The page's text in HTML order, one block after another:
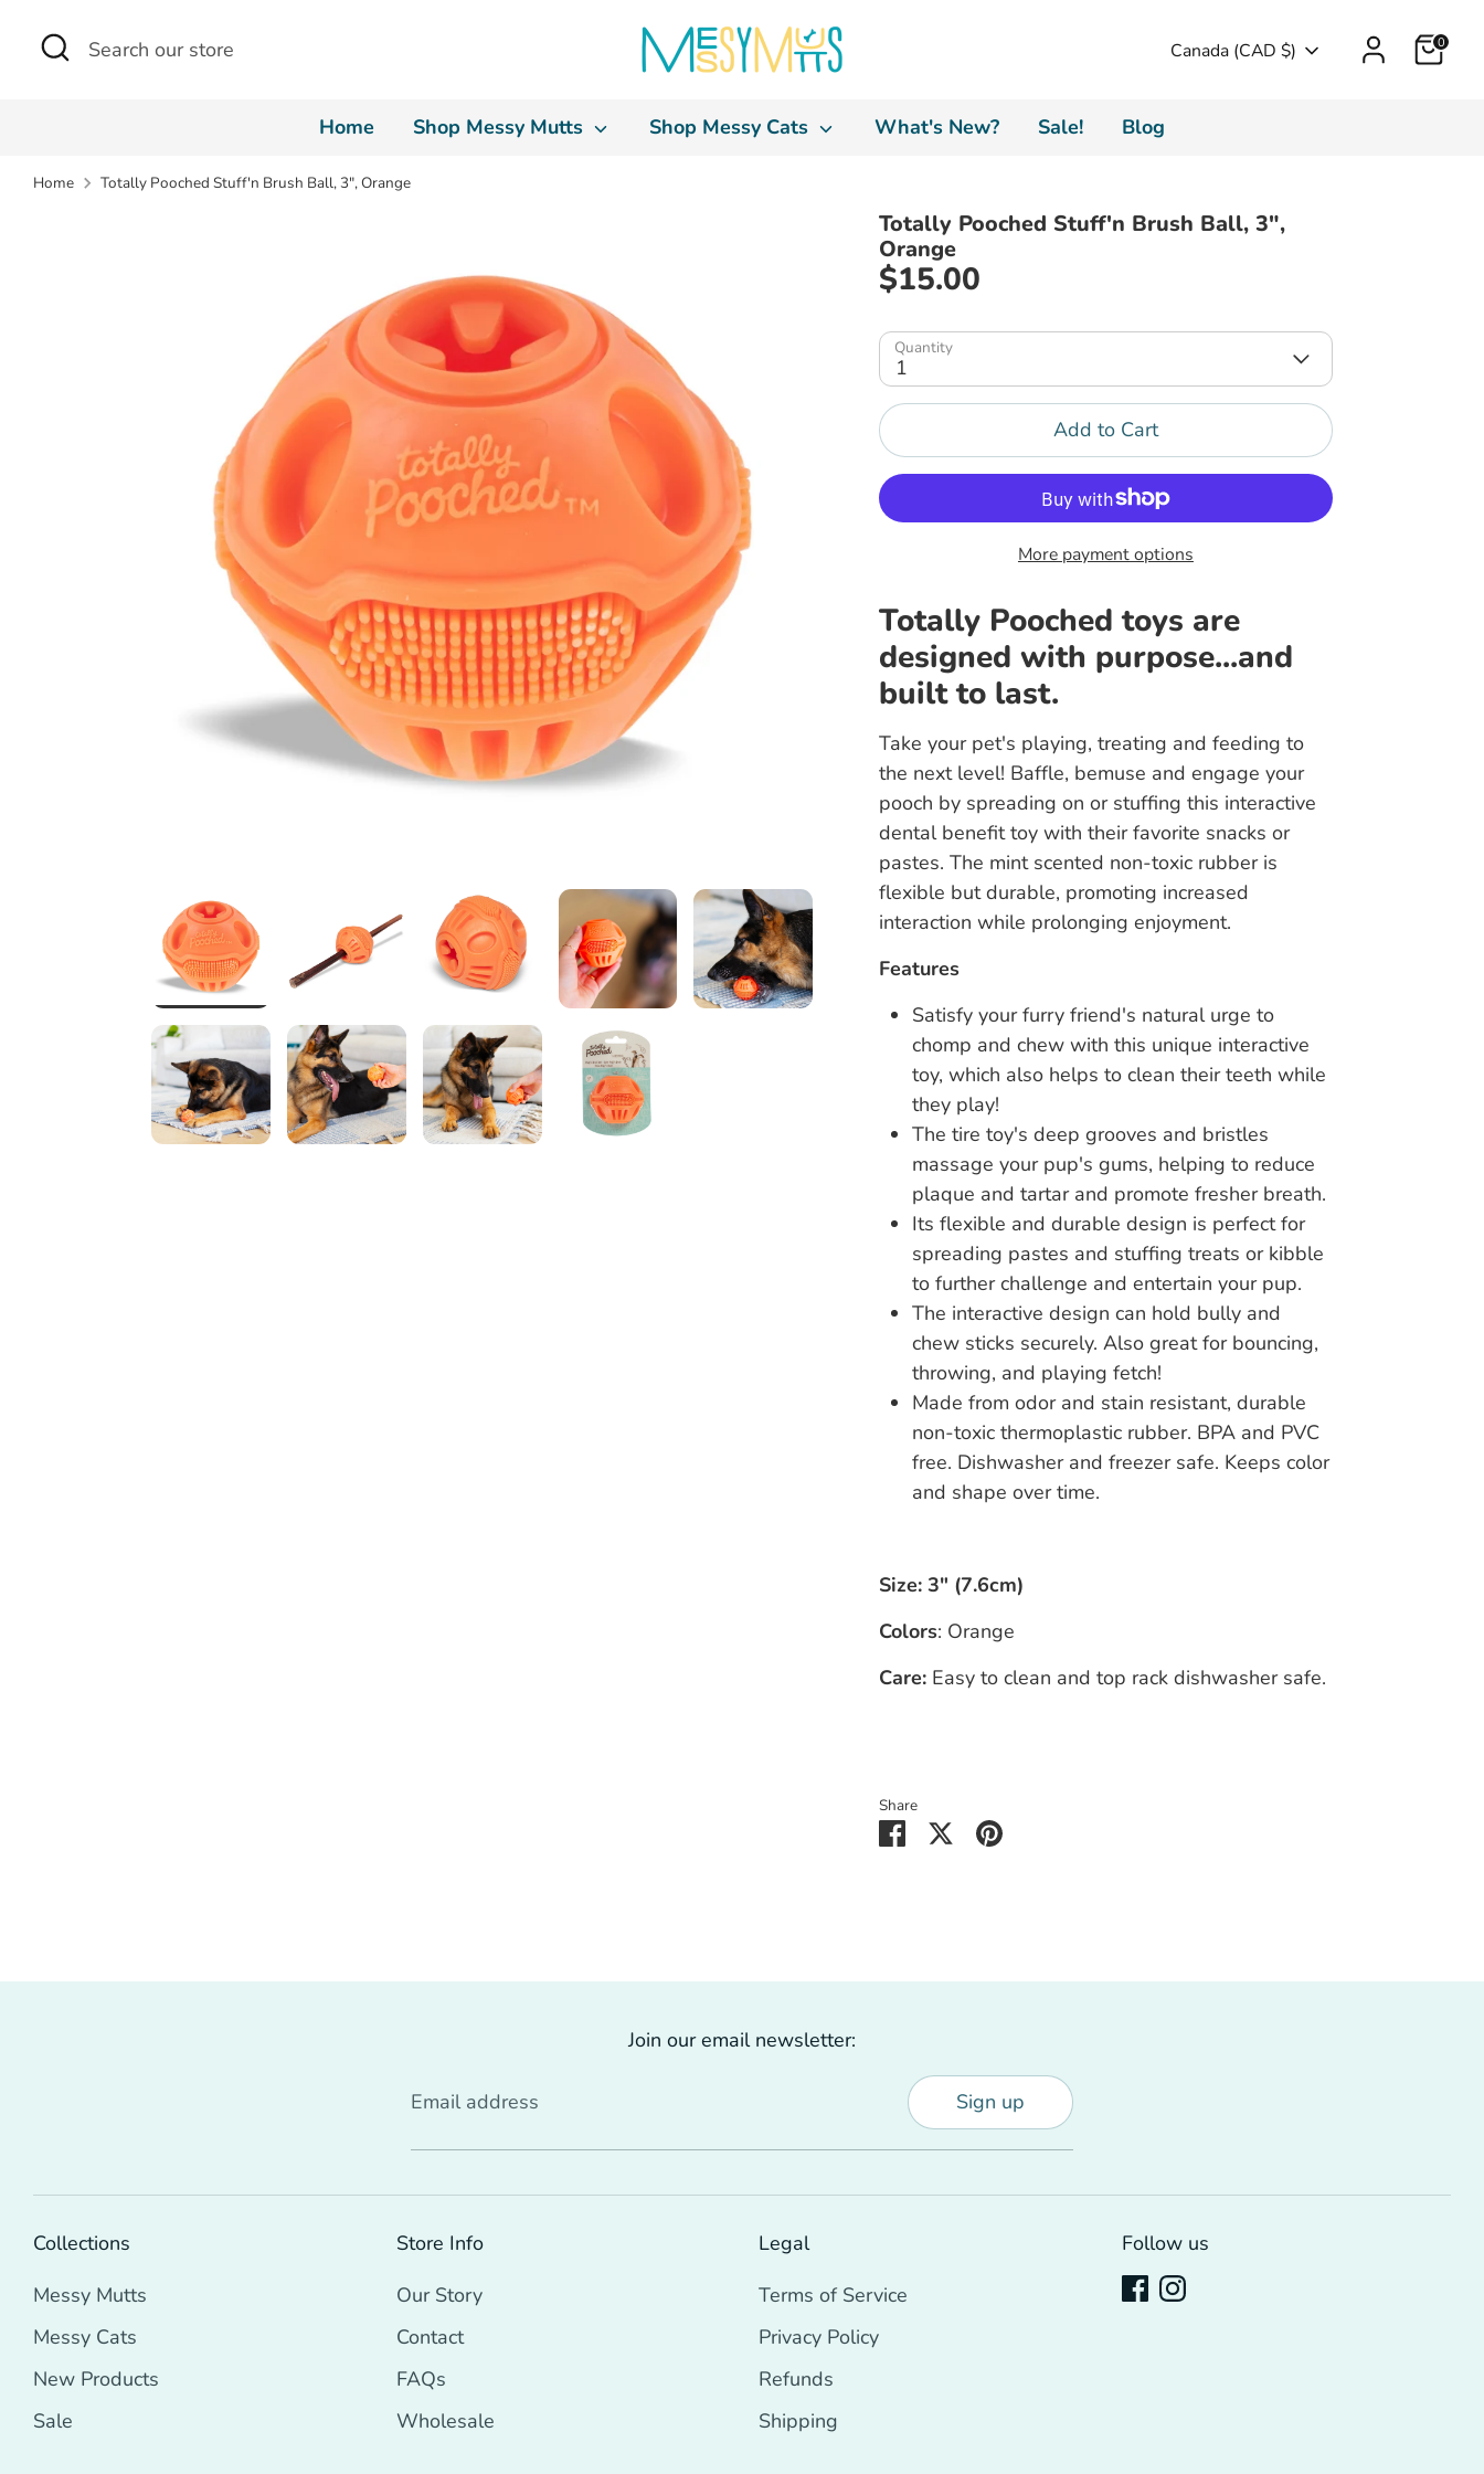
Search
Search
Currency
Canada (CAD $) Cart0
Home Shop Messy Mutts Shop Messy Cats What's New? Sale! Blog
Home Totally Pooched Stuff'n Brush Ball, 3", Orange
Totally Pooched Stuff'n Brush Ball, 3",
Orange
$15.00
Quantity
1
Add to Cart
More payment options
Totally Pooched toys are
designed with purpose...and
built to last.
Take your pet's playing, treating and feeding to
the next level! Baffle, bemuse and engage your
pooch by spreading on or stuffing this interactive
dental benefit toy with their favorite snacks or
pastes. The mint scented non-toxic rubber is
flexible but durable, promoting increased
interaction while prolonging enjoyment.
Features
Satisfy your furry friend's natural urge to
chomp and chew with this unique interactive
toy, which also helps to clean their teeth while
they play!
The tire toy's deep grooves and bristles
massage your pup's gums, helping to reduce
plaque and tartar and promote fresher breath.
Its flexible and durable design is perfect for
spreading pastes and stuffing treats or kibble
to further challenge and entertain your pup.
The interactive design can hold bully and
chew sticks securely. Also great for bouncing,
throwing, and playing fetch!
Made from odor and stain resistant, durable
non-toxic thermoplastic rubber. BPA and PVC
free. Dishwasher and freezer safe. Keeps color
and shape over time.
Size: 3" (7.6cm)
Colors: Orange
Care: Easy to clean and top rack dishwasher safe.
Share
Share SharePin
Join our email newsletter:
Email address Sign up
Collections
Messy Mutts
Messy Cats
New Products
Sale
Store Info
Our Story
Contact
FAQs
Wholesale
Legal
Terms of Service
Privacy Policy
Refunds
Shipping
Follow us